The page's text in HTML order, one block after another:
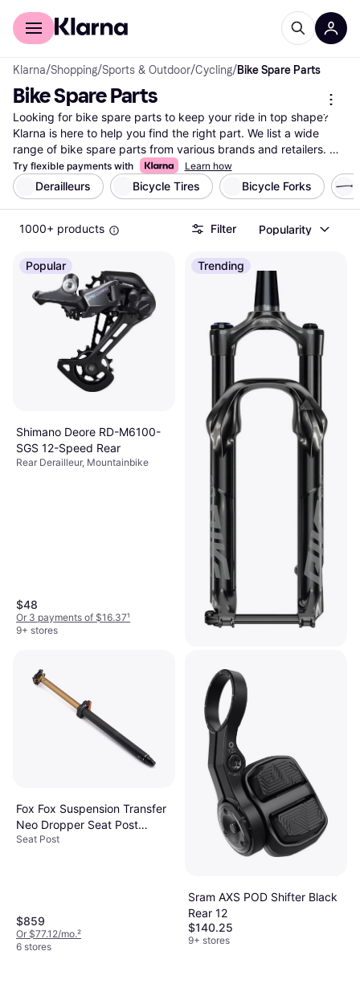
For shoppers
Klarna/Shopping/Sports & Outdoor/Cycling/Bike Spare Parts
Bike Spare Parts
Looking for bike spare parts to keep your ride in top shape?
Klarna is here to help you find the right part. We list a wide
range of bike spare parts from various brands and retailers.
Use our category filters to refine your search based on your
specific needs, whether it's brake pads, chains, or tires. You
can easily compare prices and features to ensure you're
getting the best deal. User reviews provide added insights to
help you make the right choice. Our platform simplifies your
hassle. Ready to maintain or upgrade your bike? Begin here to
explore our selection and find the best bike spare part for your
needs. More about bike spare parts »
Try flexible payments with Learn how
Derailleurs Bicycle Tires Bicycle Forks
1000+ products Filter Popularity
Popular
Shimano Deore RD-M6100-
SGS 12-Speed Rear
Rear Derailleur, Mountainbike
$48
Or 3 payments of $16.37¹
9+ stores
Trending
Rockshox Pike DJ 26in Fork
Bicycle Fork, Mountainbike
$645.99
Or $58.00/mo.
9 stores
Fox Fox Suspension Transfer
Neo Dropper Seat Post
31.6mm 570mm 225mm
Seat Post
$859
Or $77.12/mo.²
6 stores
Sram AXS POD Shifter Black
Rear 12
$140.25
9+ stores